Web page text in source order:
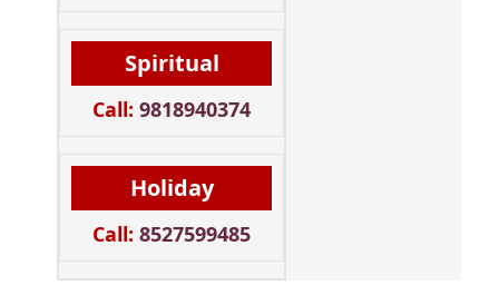
Spiritual
Call: 9818940374
Holiday
Call: 8527599485